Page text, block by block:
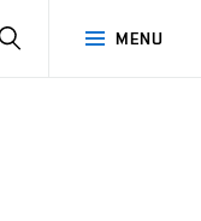
MENU
SEARCH